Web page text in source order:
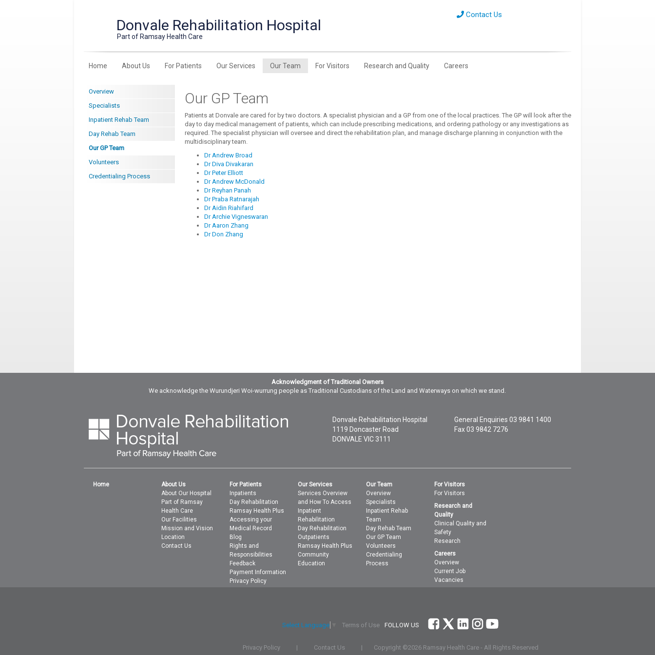
Donvale Rehabilitation Hospital
Part of Ramsay Health Care
Contact Us
Home About Us For Patients Our Services Our Team For Visitors Research and Quality Careers
Overview
Specialists
Inpatient Rehab Team
Day Rehab Team
Our GP Team
Volunteers
Credentialing Process
Our GP Team
Patients at Donvale are cared for by two doctors. A specialist physician and a GP from one of the local practices. The GP will look after the
day to day medical management of patients, which can include prescribing medications, and ordering pathology or any investigations as
required. The specialist physician will oversee and direct the rehabilitation plan, and manage discharge planning in conjunction with the
multidisciplinary team.
Dr Andrew Broad
Dr Diva Divakaran
Dr Peter Elliott
Dr Andrew McDonald
Dr Reyhan Panah
Dr Praba Ratnarajah
Dr Aidin Riahifard
Dr Archie Vigneswaran
Dr Aaron Zhang
Dr Don Zhang
Acknowledgment of Traditional Owners
We acknowledge the Wurundjeri Woi-wurrung people as Traditional Custodians of the Land and Waterways on which we stand.
Donvale Rehabilitation Hospital
1119 Doncaster Road
DONVALE VIC 3111
General Enquiries 03 9841 1400
Fax 03 9842 7276
Home
About Us
About Our Hospital
Part of Ramsay
Health Care
Our Facilities
Mission and Vision
Location
Contact Us
For Patients
Inpatients
Day Rehabilitation
Ramsay Health Plus
Accessing your
Medical Record
Blog
Rights and
Responsibilities
Feedback
Payment Information
Privacy Policy
Our Services
Services Overview
and How To Access
Inpatient
Rehabilitation
Day Rehabilitation
Outpatients
Ramsay Health Plus
Community
Education
Our Team
Overview
Specialists
Inpatient Rehab
Team
Day Rehab Team
Our GP Team
Volunteers
Credentialing
Process
For Visitors
For Visitors
Research and
Quality
Clinical Quality and
Safety
Research
Careers
Overview
Current Job
Vacancies
Select Language Terms of Use FOLLOW US
Privacy Policy | Contact Us | Copyright ©2026 Ramsay Health Care - All Rights Reserved